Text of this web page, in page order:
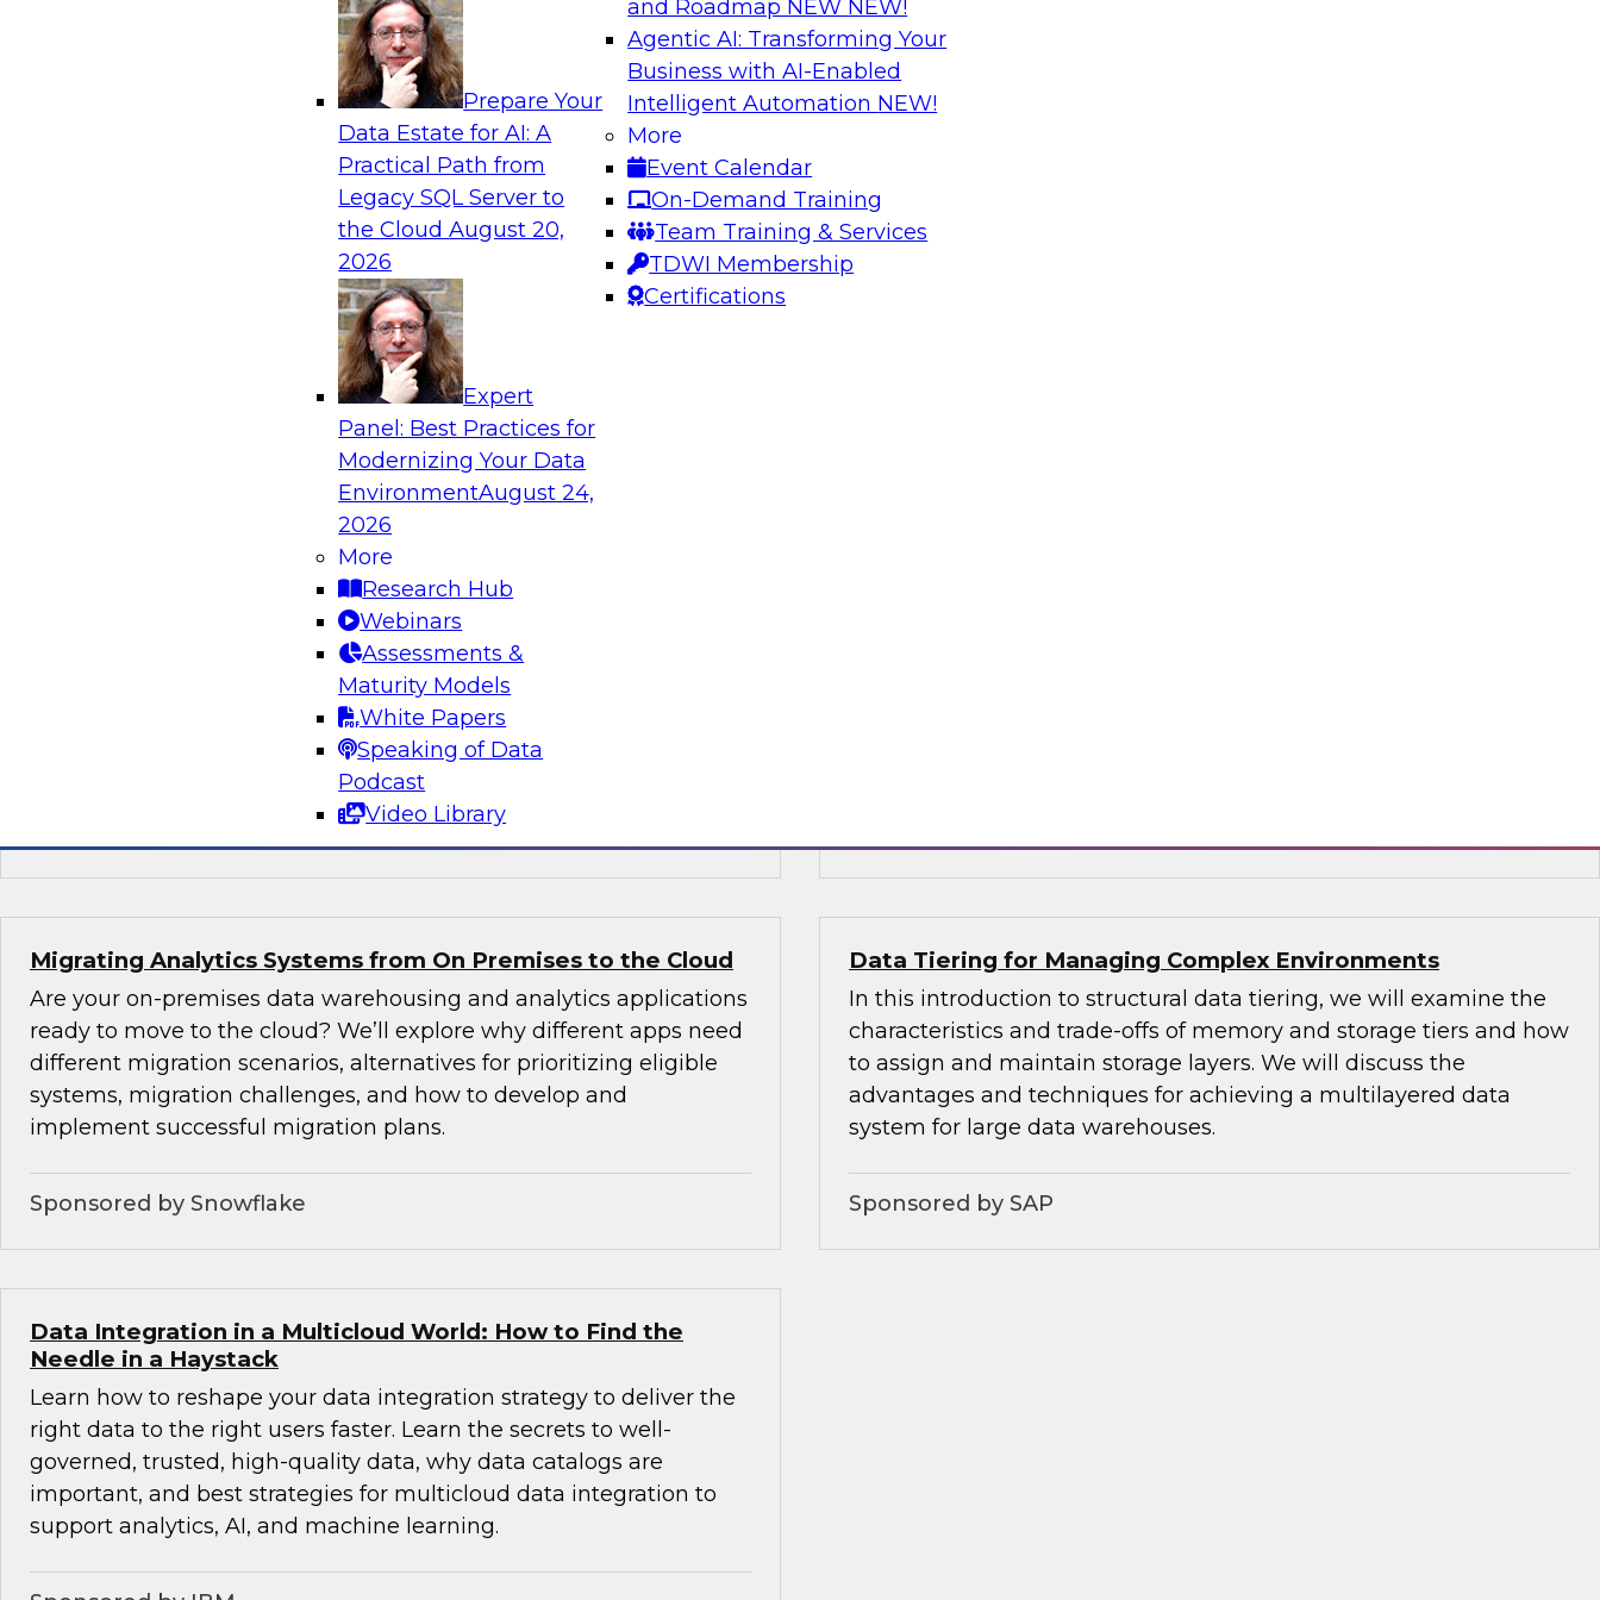
Prepare Your
Data Estate for AI: A
Practical Path from
Legacy SQL Server to
the CloudAugust 20,
2026
Expert
Panel: Best Practices for
Modernizing Your Data
EnvironmentAugust 24,
2026
More
Research Hub
Webinars
Assessments &
Maturity Models
White Papers
Speaking of Data
Podcast
Video Library
and Roadmap NEW NEW!
Agentic AI: Transforming Your
Business with AI-Enabled
Intelligent Automation NEW!
More
Event Calendar
On-Demand Training
Team Training & Services
TDWI Membership
Certifications
Analytics, & AI
Best Practices for Cloud Data Pipelines
Learn about the alternatives for developing and managing cloud
data pipelines and what to expect of modern analytics
environments. Explore real-time data ingestion and management,
why custom-coded data pipelines are so complex (and ELT’s role),
and what skills are needed to develop data pipelines.
Organizations are investing in model development but often
overlook operationalizing models, which can cause projects to fail.
Join us to learn why operationalizing analytics is so critical, who
AI, Machine Learning, and Digital Transformation: Results of
New TDWI Best Practices Research
Explore the results of TDWI VP of Research Fern Halper’s latest
Best Practices Report on AI, including the state of AI technologies
(including machine learning and natural language processing),
augmented intelligence, new AI jobs, and best practices for getting
Sponsored by Alation, AnswerRocket, Hitachi Vantara,
Infoworks, Melissa Data, TIBCO
Migrating Analytics Systems from On Premises to the Cloud
Are your on-premises data warehousing and analytics applications
ready to move to the cloud? We’ll explore why different apps need
different migration scenarios, alternatives for prioritizing eligible
systems, migration challenges, and how to develop and
implement successful migration plans.
Sponsored by Snowflake
Data Tiering for Managing Complex Environments
In this introduction to structural data tiering, we will examine the
characteristics and trade-offs of memory and storage tiers and how
to assign and maintain storage layers. We will discuss the
advantages and techniques for achieving a multilayered data
system for large data warehouses.
Sponsored by SAP
Data Integration in a Multicloud World: How to Find the
Needle in a Haystack
Learn how to reshape your data integration strategy to deliver the
right data to the right users faster. Learn the secrets to well-
governed, trusted, high-quality data, why data catalogs are
important, and best strategies for multicloud data integration to
support analytics, AI, and machine learning.